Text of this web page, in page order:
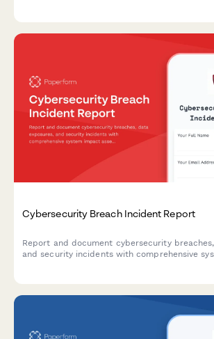
Cybersecurity Breach Incident Report
Report and document cybersecurity
and security incidents with comprehensive